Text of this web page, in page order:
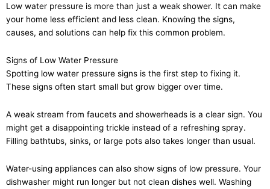
Low water pressure is more than just a weak shower. It can make
your home less efficient and less clean. Knowing the signs,
causes, and solutions can help fix this common problem.
Signs of Low Water Pressure
Spotting low water pressure signs is the first step to fixing it.
These signs often start small but grow bigger over time.
A weak stream from faucets and showerheads is a clear sign. You
might get a disappointing trickle instead of a refreshing spray.
Filling bathtubs, sinks, or large pots also takes longer than usual.
Water-using appliances can also show signs of low pressure. Your
dishwasher might run longer but not clean dishes well. Washing